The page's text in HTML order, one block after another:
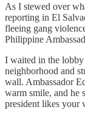
As I stewed over
reporting in El
fleeing gang
Philippine
I waited in the
neighborhood and
wall. Ambassador
warm smile, and he
president likes your